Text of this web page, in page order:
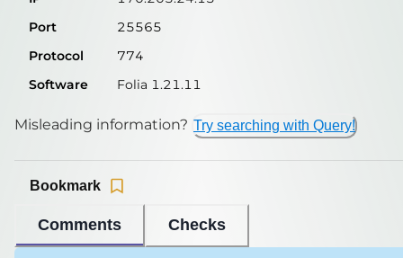
Port
25565
Protocol
774
Software
Folia 1.21.11
Misleading information? Try searching with Query!
Comments Checks
Bookmark